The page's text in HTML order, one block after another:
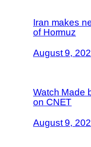
Iran makes
of Hormuz
August 9,
Watch Made
on CNET
August 9,